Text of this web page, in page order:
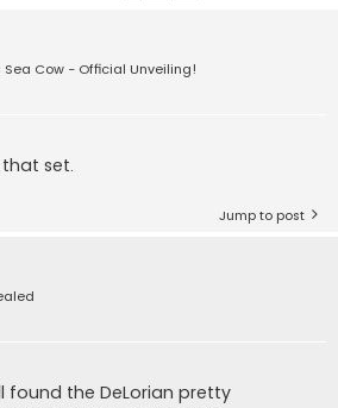
Sea Cow - Official Unveiling!
set.
Jump to post
found the DeLorian pretty